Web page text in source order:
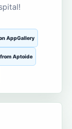
AppGallery
Aptoide